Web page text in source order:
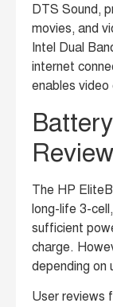
DTS Sound,
movies, and
Intel Dual
internet
enables video
The HP
long-life 3-
sufficient
charge.
depending on
User reviews